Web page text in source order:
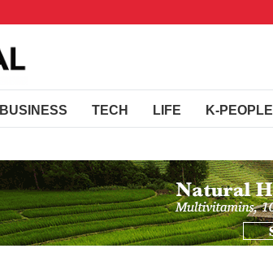
BUSINESS TECH LIFE K-PEOPLE